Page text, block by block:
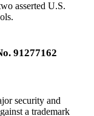
asserted U.S.
91277162
security and
a trademark